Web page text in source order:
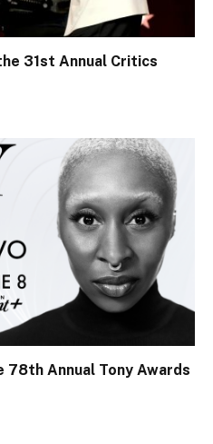
31st Annual Critics
Annual Tony Awards